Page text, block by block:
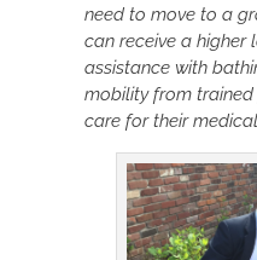
need to move to a
can receive a higher
assistance with
mobility from
care for their